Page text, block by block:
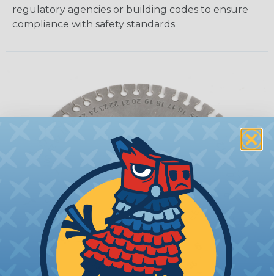
regulatory agencies or building codes to ensure
compliance with safety standards.